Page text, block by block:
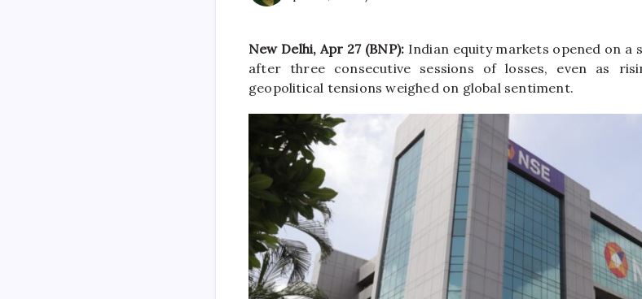
New Delhi, Apr 27 (BNP): Indian equity markets opened on
after three consecutive sessions of losses, even as
geopolitical tensions weighed on global sentiment.